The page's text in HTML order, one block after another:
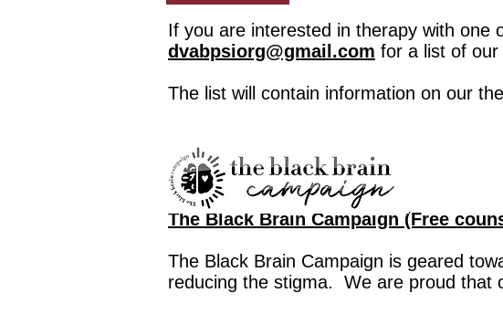
If you are interested in therapy with one
dvabpsiorg@gmail.com for a list of our
The list will contain information on our
The Black Brain Campaign (Free
The Black Brain Campaign is geared
reducing the stigma. We are proud that